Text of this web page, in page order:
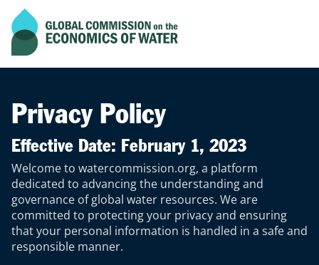
Go to home page
Privacy Policy
Effective Date: February 1, 2023
Welcome to watercommission.org, a platform
dedicated to advancing the understanding and
governance of global water resources. We are
committed to protecting your privacy and ensuring
that your personal information is handled in a safe and
responsible manner.